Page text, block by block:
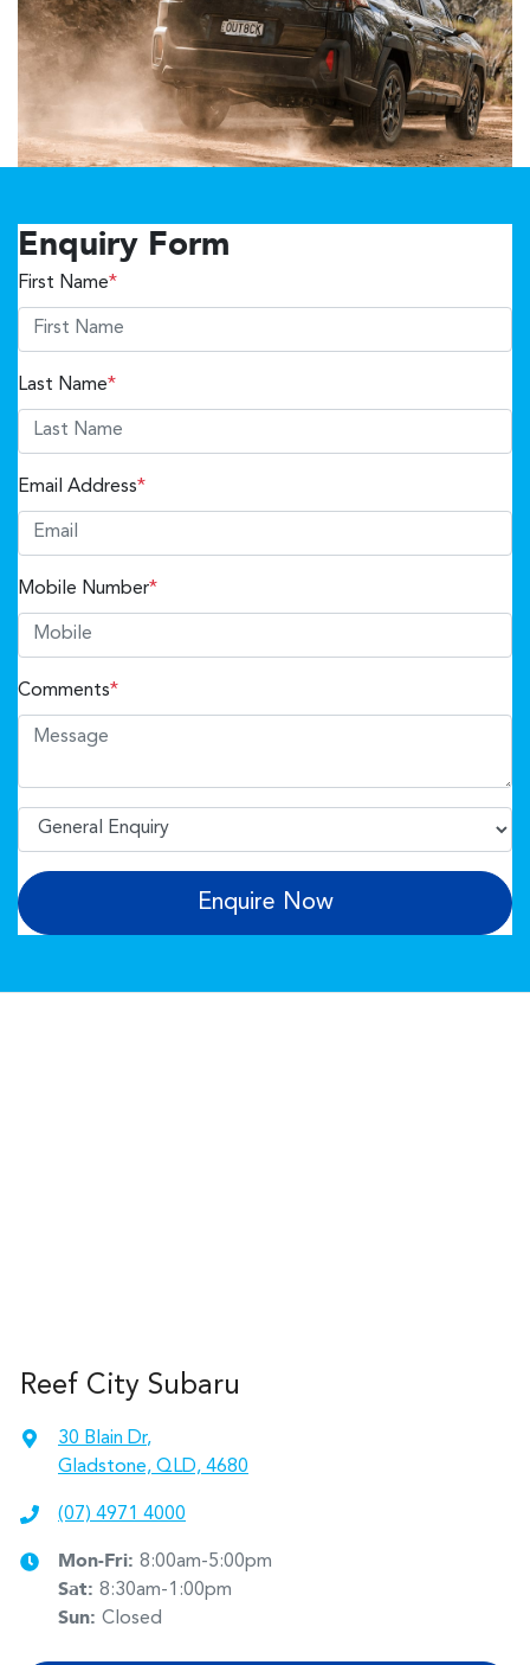
Enquiry Form
First Name*
Last Name*
Email Address*
Mobile Number*
Comments*
Enquire Now
Reef City Subaru
30 Blain Dr,
Gladstone, QLD, 4680
(07) 4971 4000
Mon-Fri: 8:00am-5:00pm
Sat: 8:30am-1:00pm
Sun: Closed